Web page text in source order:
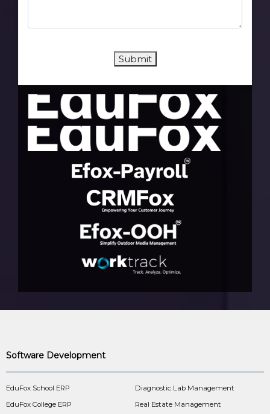
Submit
Software Development
EduFox School ERP
EduFox College ERP
Diagnostic Lab Management
Real Estate Management